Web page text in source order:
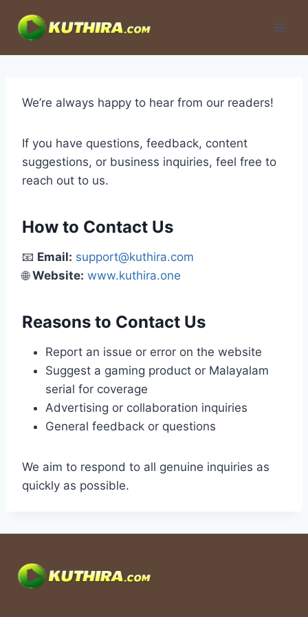
We’re always happy to hear from our readers!
If you have questions, feedback, content
suggestions, or business inquiries, feel free to
reach out to us.
How to Contact Us
📧 Email: support@kuthira.com
🌐Website: www.kuthira.one
Reasons to Contact Us
Report an issue or error on the website
Suggest a gaming product or Malayalam
serial for coverage
Advertising or collaboration inquiries
General feedback or questions
We aim to respond to all genuine inquiries as
quickly as possible.